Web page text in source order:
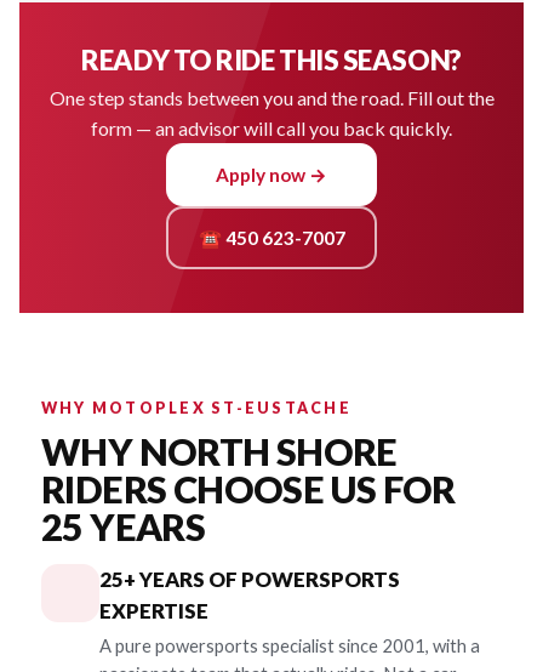
READY TO RIDE THIS SEASON?
One step stands between you and the road. Fill out the
form — an advisor will call you back quickly.
Apply now →
☎ 450 623-7007
WHY MOTOPLEX ST-EUSTACHE
WHY NORTH SHORE
RIDERS CHOOSE US FOR
25 YEARS
25+ YEARS OF POWERSPORTS
EXPERTISE
A pure powersports specialist since 2001, with a